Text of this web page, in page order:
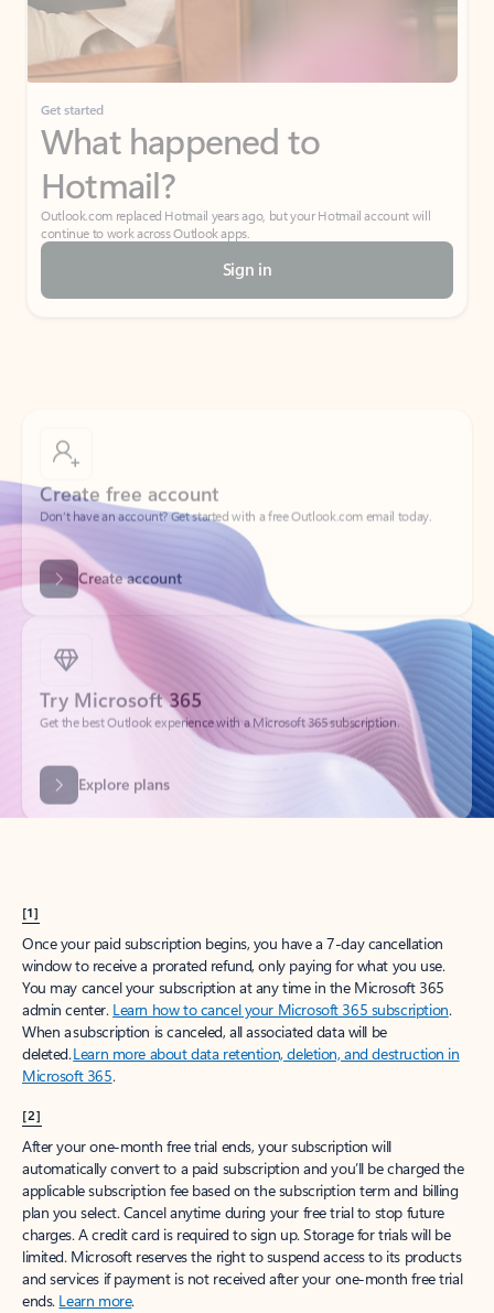
Get started
What happened to
Hotmail?
Outlook.com replaced Hotmail years ago, but your Hotmail account will
continue to work across Outlook apps.
Sign in
Don’t have an account? Get started with a free Outlook.com email today.
Create account
Try Microsoft 365
Get the best Outlook experience with a Microsoft 365 subscription.
Explore plans
[1]
Once your paid subscription begins, you have a 7-day cancellation
window to receive a prorated refund, only paying for what you use.
You may cancel your subscription at any time in the Microsoft 365
admin center. Learn how to cancel your Microsoft 365 subscription.
When a subscription is canceled, all associated data will be
deleted.Learn more about data retention, deletion, and destruction in
Microsoft 365.
[2]
After your one-month free trial ends, your subscription will
automatically convert to a paid subscription and you’ll be charged the
applicable subscription fee based on the subscription term and billing
plan you select. Cancel anytime during your free trial to stop future
charges. A credit card is required to sign up. Storage for trials will be
limited. Microsoft reserves the right to suspend access to its products
and services if payment is not received after your one-month free trial
ends. Learn more.